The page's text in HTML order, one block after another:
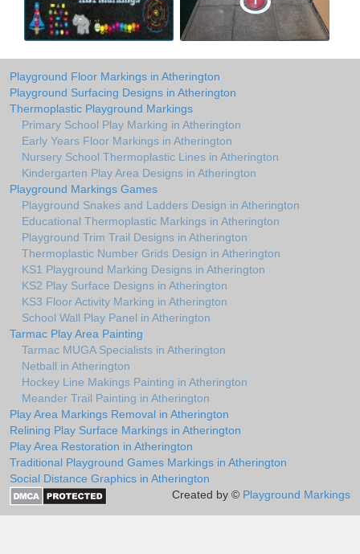
Playground Floor Markings in Atherington
Playground Surfacing Designs in Atherington
Thermoplastic Playground Markings
Primary School Play Marking in Atherington
Early Years Floor Markings in Atherington
Nursery School Thermoplastic Lines in Atherington
Kindergarten Play Area Designs in Atherington
Playground Markings Games
Playground Snakes and Ladders Design in Atherington
Educational Thermoplastic Markings in Atherington
Playground Trim Trail Designs in Atherington
Thermoplastic Number Grids Design in Atherington
KS1 Playground Marking Designs in Atherington
KS2 Play Surface Designs in Atherington
KS3 Floor Activity Marking in Atherington
School Wall Play Panel in Atherington
Tarmac Play Area Painting
Tarmac MUGA Specialists in Atherington
Netball in Atherington
Hockey Line Makings Painting in Atherington
Meander Trail Painting in Atherington
Play Area Markings Removal in Atherington
Relining Play Surface Markings in Atherington
Play Area Restoration in Atherington
Traditional Playground Games Markings in Atherington
Social Distance Graphics in Atherington
Created by © Playground Markings